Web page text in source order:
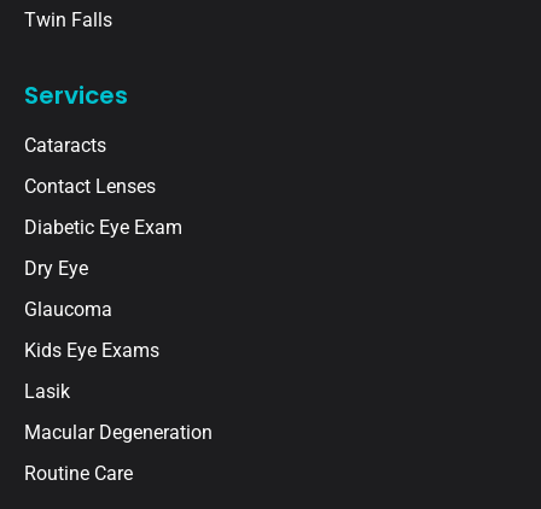
Twin Falls
Services
Cataracts
Contact Lenses
Diabetic Eye Exam
Dry Eye
Glaucoma
Kids Eye Exams
Lasik
Macular Degeneration
Routine Care